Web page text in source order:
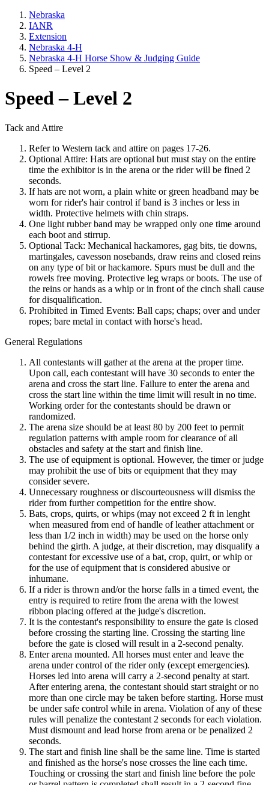
Nebraska
IANR
Extension
Nebraska 4‑H
Nebraska 4‑H Horse Show & Judging Guide
Speed – Level 2
Speed – Level 2
Tack and Attire
Refer to Western tack and attire on pages 17-26.
Optional Attire: Hats are optional but must stay on the entire
time the exhibitor is in the arena or the rider will be fined 2
seconds.
If hats are not worn, a plain white or green headband may be
worn for rider's hair control if band is 3 inches or less in
width. Protective helmets with chin straps.
One light rubber band may be wrapped only one time around
each boot and stirrup.
Optional Tack: Mechanical hackamores, gag bits, tie downs,
martingales, cavesson nosebands, draw reins and closed reins
on any type of bit or hackamore. Spurs must be dull and the
rowels free moving. Protective leg wraps or boots. The use of
the reins or hands as a whip or in front of the cinch shall cause
for disqualification.
Prohibited in Timed Events: Ball caps; chaps; over and under
ropes; bare metal in contact with horse's head.
General Regulations
All contestants will gather at the arena at the proper time.
Upon call, each contestant will have 30 seconds to enter the
arena and cross the start line. Failure to enter the arena and
cross the start line within the time limit will result in no time.
Working order for the contestants should be drawn or
randomized.
The arena size should be at least 80 by 200 feet to permit
regulation patterns with ample room for clearance of all
obstacles and safety at the start and finish line.
The use of equipment is optional. However, the timer or judge
may prohibit the use of bits or equipment that they may
consider severe.
Unnecessary roughness or discourteousness will dismiss the
rider from further competition for the entire show.
Bats, crops, quirts, or whips (may not exceed 2 ft in lenght
when measured from end of handle of leather attachment or
less than 1/2 inch in width) may be used on the horse only
behind the girth. A judge, at their discretion, may disqualify a
contestant for excessive use of a bat, crop, quirt, or whip or
for the use of equipment that is considered abusive or
inhumane.
If a rider is thrown and/or the horse falls in a timed event, the
entry is required to retire from the arena with the lowest
ribbon placing offered at the judge's discretion.
It is the contestant's responsibility to ensure the gate is closed
before crossing the starting line. Crossing the starting line
before the gate is closed will result in a 2-second penalty.
Enter arena mounted. All horses must enter and leave the
arena under control of the rider only (except emergencies).
Horses led into arena will carry a 2-second penalty at start.
After entering arena, the contestant should start straight or no
more than one circle may be taken before starting. Horse must
be under safe control while in arena. Violation of any of these
rules will penalize the contestant 2 seconds for each violation.
Must dismount and lead horse from arena or be penalized 2
seconds.
The start and finish line shall be the same line. Time is started
and finished as the horse's nose crosses the line each time.
Touching or crossing the start and finish line before the pole